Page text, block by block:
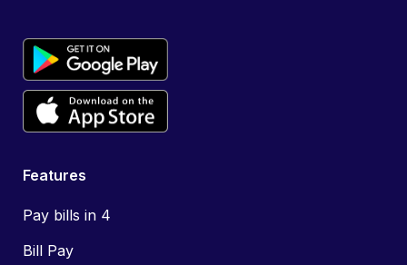
Features
Pay bills in 4
Bill Pay